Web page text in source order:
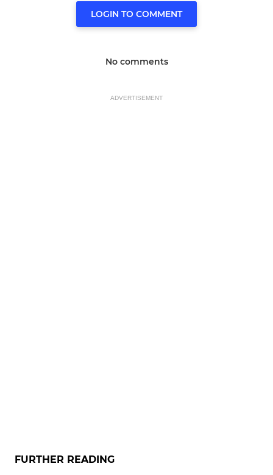
LOGIN TO COMMENT
No comments
ADVERTISEMENT
FURTHER READING